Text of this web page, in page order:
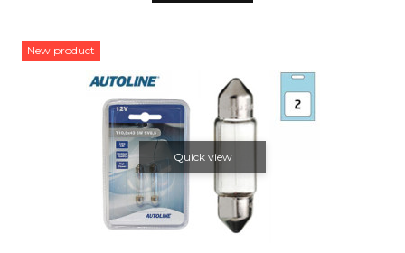
New product
Quick view